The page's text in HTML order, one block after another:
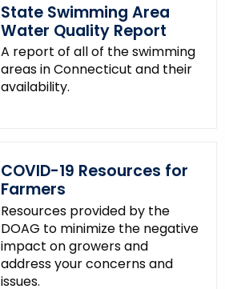
State Swimming Area
Water Quality Report
A report of all of the swimming
areas in Connecticut and their
availability.
COVID-19 Resources for
Farmers
Resources provided by the
DOAG to minimize the negative
impact on growers and
address your concerns and
issues.